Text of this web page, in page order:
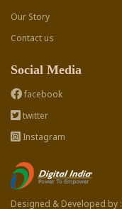
Our Story
Contact us
Social Media
facebook
twitter
Instagram
Designed & Developed by :